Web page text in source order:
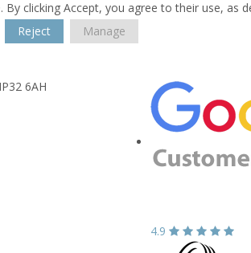
clicking Accept, you agree to their use, as
Reject Manage
IP32 6AH
4.9